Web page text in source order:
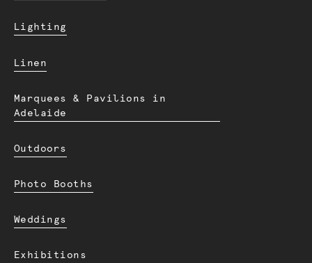
Lighting
Linen
Marquees & Pavilions in
Adelaide
Outdoors
Photo Booths
Weddings
Exhibitions